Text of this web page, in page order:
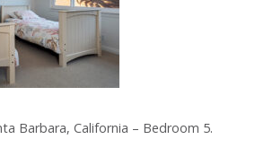
Barbara, California – Bedroom 5.